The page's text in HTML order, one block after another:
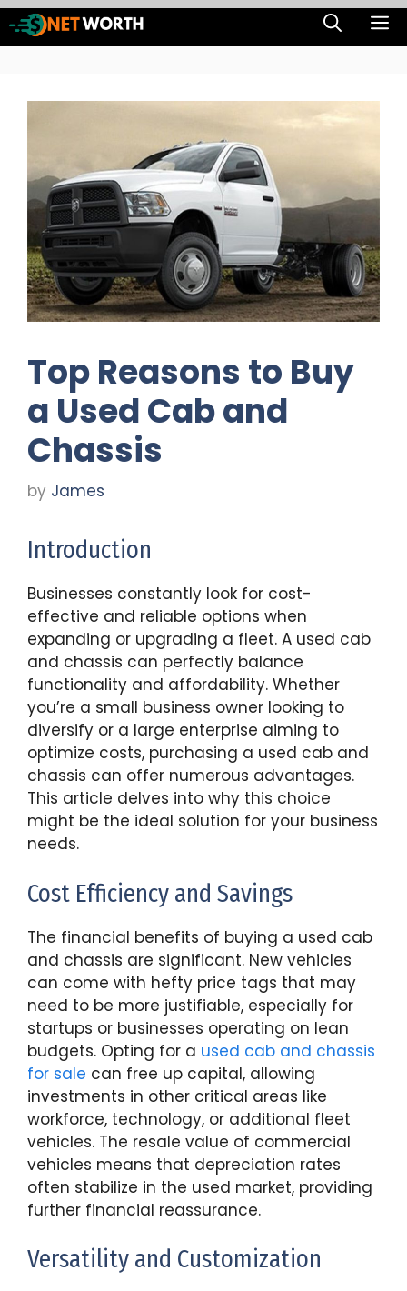
Skip
to
Top Reasons to Buy
a Used Cab and
Chassis
by James
Introduction
Businesses constantly look for cost-
effective and reliable options when
expanding or upgrading a fleet. A used cab
and chassis can perfectly balance
functionality and affordability. Whether
you’re a small business owner looking to
diversify or a large enterprise aiming to
optimize costs, purchasing a used cab and
chassis can offer numerous advantages.
This article delves into why this choice
might be the ideal solution for your business
needs.
Cost Efficiency and Savings
The financial benefits of buying a used cab
and chassis are significant. New vehicles
can come with hefty price tags that may
need to be more justifiable, especially for
startups or businesses operating on lean
budgets. Opting for a used cab and chassis
for sale can free up capital, allowing
investments in other critical areas like
workforce, technology, or additional fleet
vehicles. The resale value of commercial
vehicles means that depreciation rates
often stabilize in the used market, providing
further financial reassurance.
Versatility and Customization